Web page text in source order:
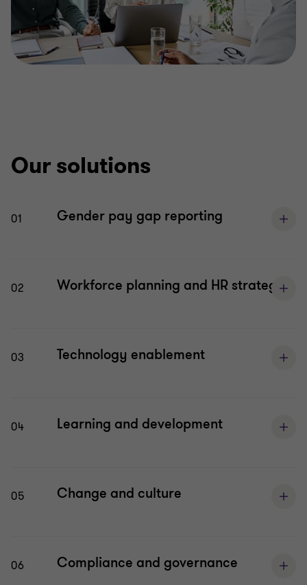
Our solutions
01 Gender pay gap reporting
02 Workforce planning and HR strategy
03 Technology enablement
04 Learning and development
05 Change and culture
06 Compliance and governance